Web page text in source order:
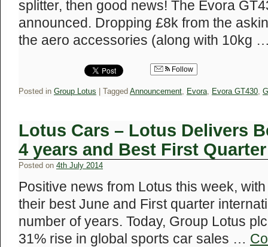
splitter, then good news! The Evora
announced. Dropping £8k from the
the aero accessories (along with 10kg
Follow
Posted in Group Lotus Tagged Announcement, Evora, Evora GT430,
Lotus Cars – Lotus Delivers
4 years and Best First
Posted on 4th July 2014
Positive news from Lotus this week,
their best June and First quarter
number of years. Today, Group Lotus
31% rise in global sports car sales …